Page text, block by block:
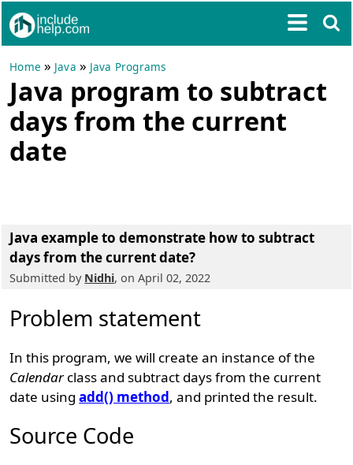
Home » Java » Java Programs
Java program to subtract
days from the current
date
Java example to demonstrate how to subtract
days from the current date?
Submitted by Nidhi, on April 02, 2022
Problem statement
In this program, we will create an instance of the
Calendarclass and subtract days from the current
date usingadd() method, and printed the result.
Source Code